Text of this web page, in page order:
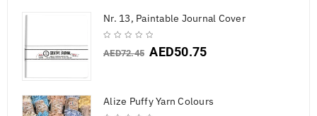
Nr. 13, Paintable Journal Cover
AED72.45 AED50.75
Alize Puffy Yarn Colours